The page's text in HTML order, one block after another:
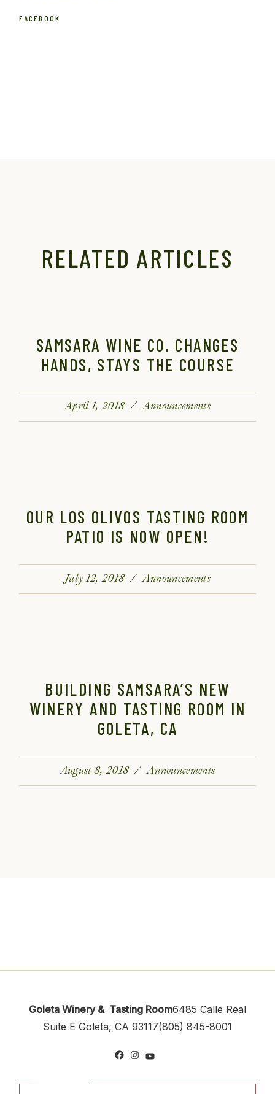
FACEBOOK
RELATED ARTICLES
SAMSARA WINE CO. CHANGES
HANDS, STAYS THE COURSE
April 1, 2018 Announcements
OUR LOS OLIVOS TASTING ROOM
PATIO IS NOW OPEN!
July 12, 2018 Announcements
BUILDING SAMSARA’S NEW
WINERY AND TASTING ROOM IN
GOLETA, CA
August 8, 2018 Announcements
Goleta Winery & Tasting Room6485 Calle Real
Suite E Goleta, CA 93117(805) 845-8001
Facebook
Instagram
YouTube